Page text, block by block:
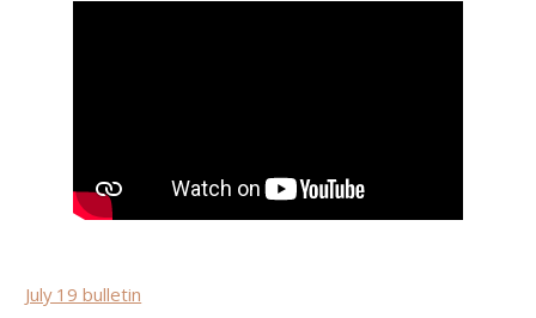
July 19 bulletin